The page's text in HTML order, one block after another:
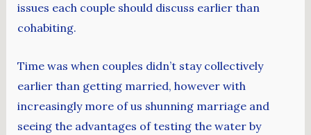
issues each couple should discuss earlier than
cohabiting.
Time was when couples didn’t stay collectively
earlier than getting married, however with
increasingly more of us shunning marriage and
seeing the advantages of testing the water by